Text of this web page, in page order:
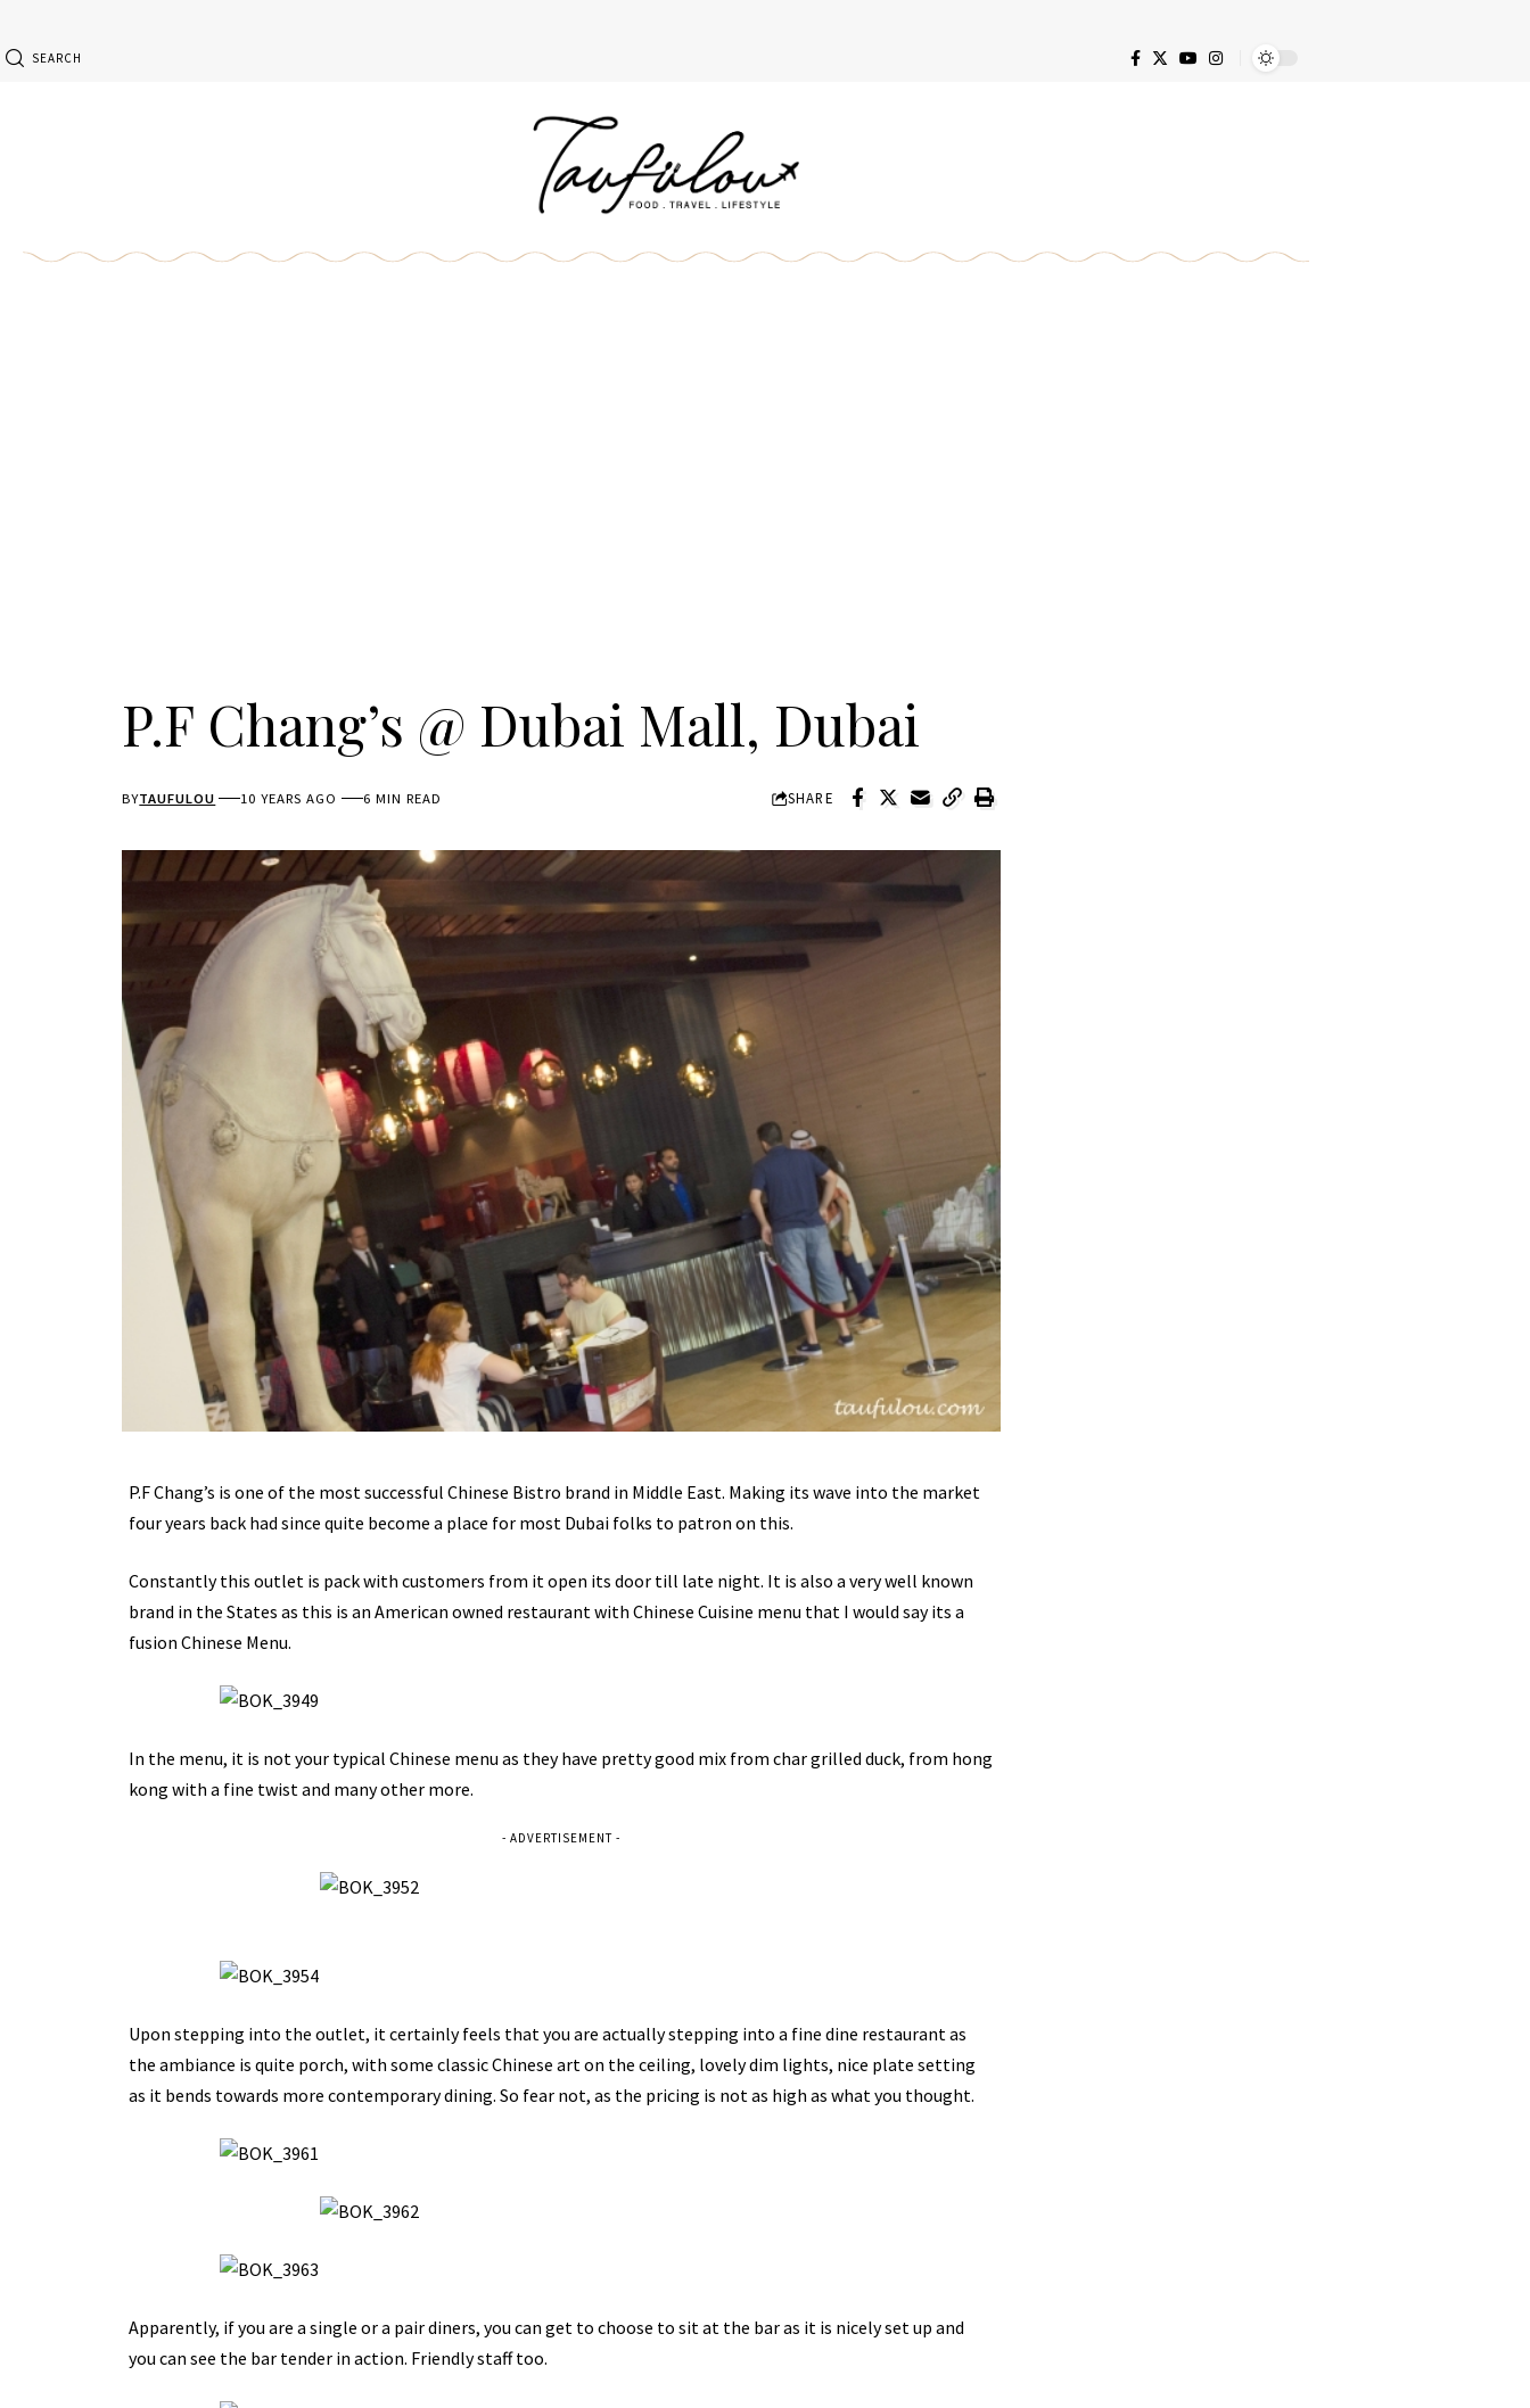
SEARCH
P.F Chang’s @ Dubai Mall, Dubai
BYTAUFULOU 10 YEARS AGO 6 MIN READ SHARE
P.F Chang’s is one of the most successful Chinese Bistro brand in Middle East. Making its wave into the market
four years back had since quite become a place for most Dubai folks to patron on this.
Constantly this outlet is pack with customers from it open its door till late night. It is also a very well known
brand in the States as this is an American owned restaurant with Chinese Cuisine menu that I would say its a
fusion Chinese Menu.
In the menu, it is not your typical Chinese menu as they have pretty good mix from char grilled duck, from hong
kong with a fine twist and many other more.
- ADVERTISEMENT -
Upon stepping into the outlet, it certainly feels that you are actually stepping into a fine dine restaurant as
the ambiance is quite porch, with some classic Chinese art on the ceiling, lovely dim lights, nice plate setting
as it bends towards more contemporary dining. So fear not, as the pricing is not as high as what you thought.
Apparently, if you are a single or a pair diners, you can get to choose to sit at the bar as it is nicely set up and
you can see the bar tender in action. Friendly staff too.